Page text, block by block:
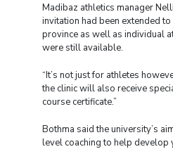
Madibaz athletics manager
invitation had been extended
province as well as individual
were still available.
“It’s not just for athletes
the clinic will also receive
course certificate.”
Bothma said the university’s
level coaching to help develop